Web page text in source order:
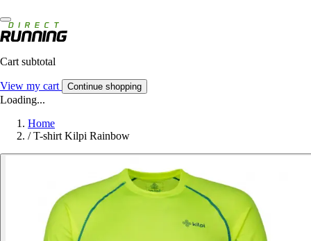
Cart subtotal
View my cart Continue shopping
Loading...
Home
/ T-shirt Kilpi Rainbow